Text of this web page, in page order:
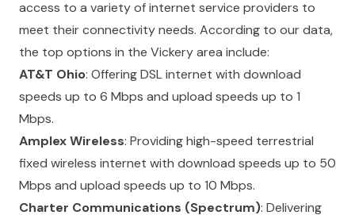
access to a variety of internet service providers to
meet their connectivity needs. According to our data,
the top options in the Vickery area include:
AT&T Ohio: Offering DSL internet with download
speeds up to 6 Mbps and upload speeds up to 1
Mbps.
Amplex Wireless: Providing high-speed terrestrial
fixed wireless internet with download speeds up to 50
Mbps and upload speeds up to 10 Mbps.
Charter Communications (Spectrum): Delivering